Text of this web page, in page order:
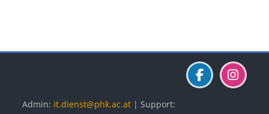
Admin: it.dienst@phk.ac.at | Support: